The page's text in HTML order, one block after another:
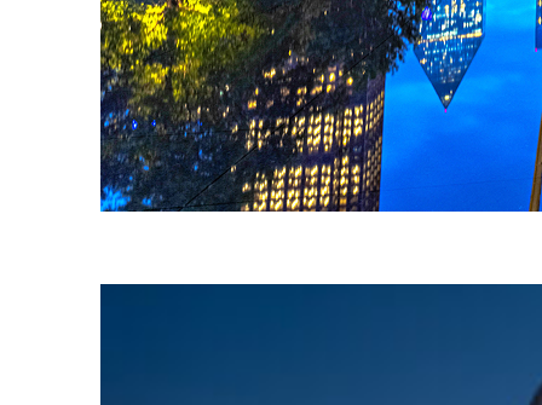
Fun facts about Dallas